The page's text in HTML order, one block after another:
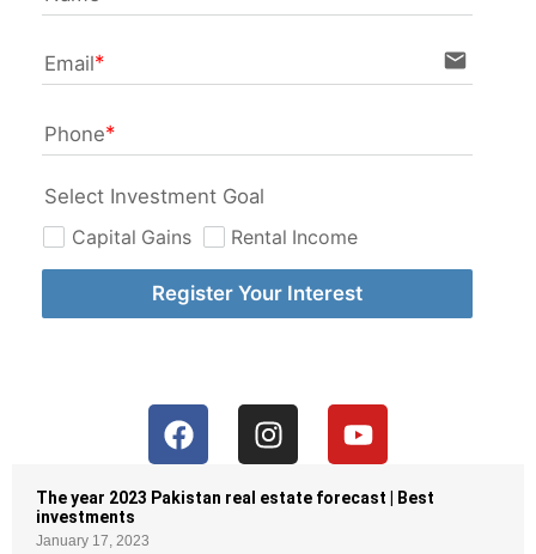
Email email
Phone
Select Investment Goal
Capital Gains Rental Income
Register Your Interest
The year 2023 Pakistan real estate forecast | Best
investments
January 17, 2023